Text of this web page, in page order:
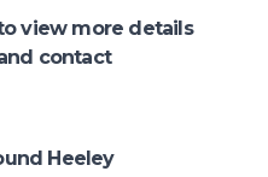
view more details
contact
Heeley